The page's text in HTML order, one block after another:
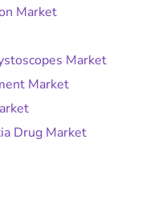
Market
Market
Market
Drug Market